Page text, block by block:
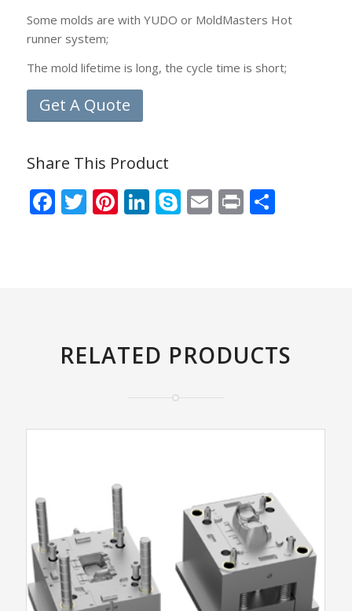
Some molds are with YUDO or MoldMasters Hot
runner system;
The mold lifetime is long, the cycle time is short;
Get A Quote
Share This Product
Facebook
Twitter
Pinterest
LinkedIn
Skype
Email
PrintShare
RELATED PRODUCTS